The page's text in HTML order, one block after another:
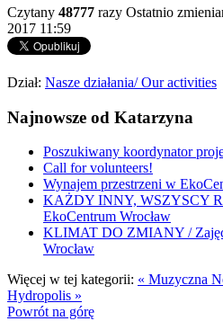
Czytany 48777 razy Ostatnio
2017 11:59
Dział: Nasze działania/ Our activities
Najnowsze od Katarzyna
Poszukiwany koordynator
Call for volunteers!
Wynajem przestrzeni w
KAŻDY INNY, WSZYSCY
EkoCentrum Wrocław
KLIMAT DO ZMIANY /
Wrocław
Więcej w tej kategorii: « Muzyczna
Hydropolis »
Powrót na górę